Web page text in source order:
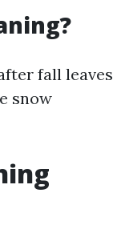
fall leaves
snow